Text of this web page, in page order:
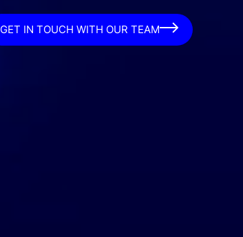
GET IN TOUCH WITH OUR TEAM